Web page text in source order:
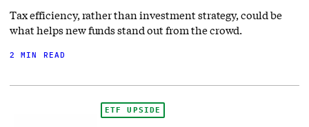
Tax efficiency, rather than investment strategy, could be
what helps new funds stand out from the crowd.
2 MIN READ
ETF UPSIDE